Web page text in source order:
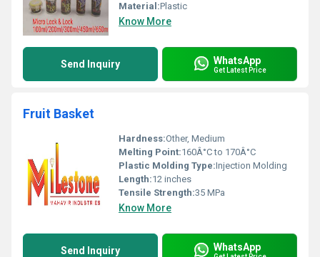
Material:Plastic
Know More
Send Inquiry WhatsApp
Get Latest Price
Fruit Basket
Hardness:Other, Medium
Melting Point:160Â°C to 170Â°C
Plastic Molding Type:Injection Molding
Length:12 inches
Tensile Strength:35 MPa
Know More
Send Inquiry WhatsApp